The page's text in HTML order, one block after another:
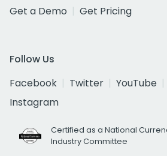
Get a Demo
Get Pricing
Follow Us
Facebook
Twitter YouTube
Instagram
Certified as a National
Industry Committee